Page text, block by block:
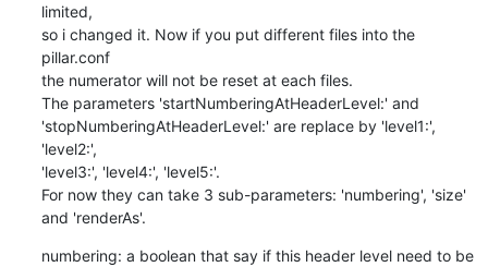
limited,
so i changed it. Now if you put different files into the
pillar.conf
the numerator will not be reset at each files.
The parameters 'startNumberingAtHeaderLevel:' and
'stopNumberingAtHeaderLevel:' are replace by 'level1:',
'level2:',
'level3:', 'level4:', 'level5:'.
For now they can take 3 sub-parameters: 'numbering', 'size'
and 'renderAs'.
numbering: a boolean that say if this header level need to be